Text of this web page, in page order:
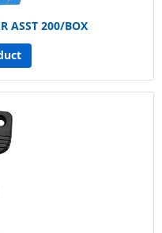
ASST 200/BOX